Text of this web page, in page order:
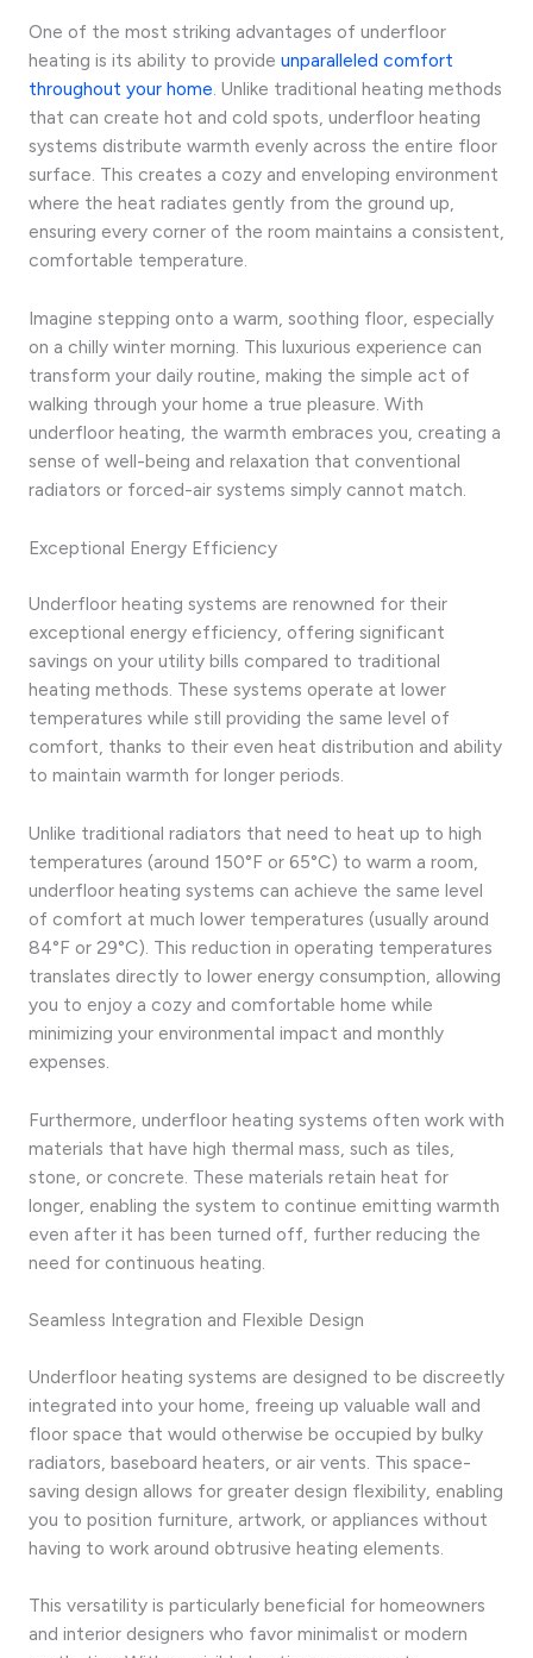
One of the most striking advantages of underfloor
heating is its ability to provide unparalleled comfort
throughout your home. Unlike traditional heating methods
that can create hot and cold spots, underfloor heating
systems distribute warmth evenly across the entire floor
surface. This creates a cozy and enveloping environment
where the heat radiates gently from the ground up,
ensuring every corner of the room maintains a consistent,
comfortable temperature.
Imagine stepping onto a warm, soothing floor, especially
on a chilly winter morning. This luxurious experience can
transform your daily routine, making the simple act of
walking through your home a true pleasure. With
underfloor heating, the warmth embraces you, creating a
sense of well-being and relaxation that conventional
radiators or forced-air systems simply cannot match.
Exceptional Energy Efficiency
Underfloor heating systems are renowned for their
exceptional energy efficiency, offering significant
savings on your utility bills compared to traditional
heating methods. These systems operate at lower
temperatures while still providing the same level of
comfort, thanks to their even heat distribution and ability
to maintain warmth for longer periods.
Unlike traditional radiators that need to heat up to high
temperatures (around 150°F or 65°C) to warm a room,
underfloor heating systems can achieve the same level
of comfort at much lower temperatures (usually around
84°F or 29°C). This reduction in operating temperatures
translates directly to lower energy consumption, allowing
you to enjoy a cozy and comfortable home while
minimizing your environmental impact and monthly
expenses.
Furthermore, underfloor heating systems often work with
materials that have high thermal mass, such as tiles,
stone, or concrete. These materials retain heat for
longer, enabling the system to continue emitting warmth
even after it has been turned off, further reducing the
need for continuous heating.
Seamless Integration and Flexible Design
Underfloor heating systems are designed to be discreetly
integrated into your home, freeing up valuable wall and
floor space that would otherwise be occupied by bulky
radiators, baseboard heaters, or air vents. This space-
saving design allows for greater design flexibility, enabling
you to position furniture, artwork, or appliances without
having to work around obtrusive heating elements.
This versatility is particularly beneficial for homeowners
and interior designers who favor minimalist or modern